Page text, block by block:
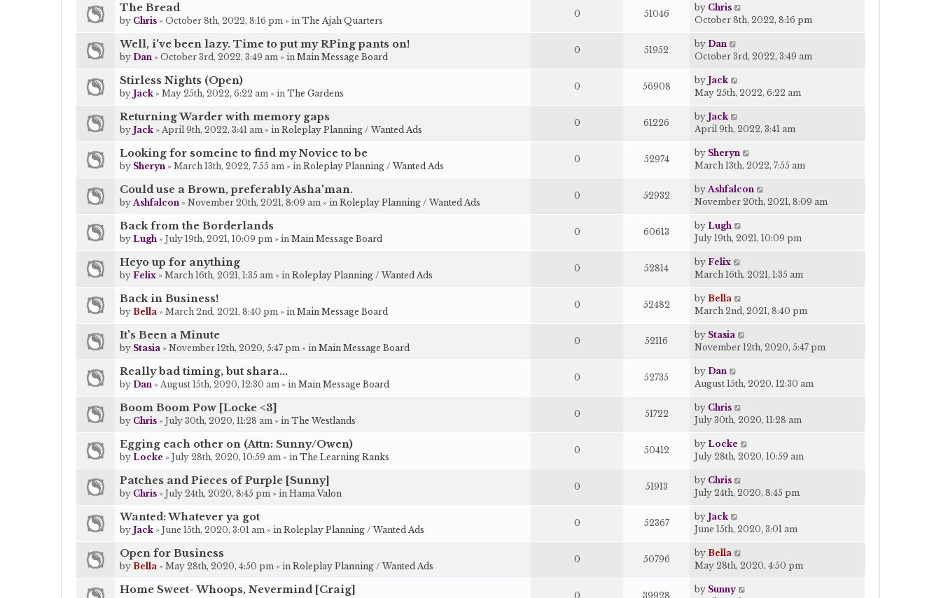
The Bread
by Chris » October 8th, 2022, 8:16 pm » in The Ajah Quarters
0 51046
by Chris
October 8th, 2022, 8:16 pm
Well, i've been lazy. Time to put my RPing pants on!
by Dan » October 3rd, 2022, 3:49 am » in Main Message Board
0 51952
by Dan
October 3rd, 2022, 3:49 am
Stirless Nights (Open)
by Jack » May 25th, 2022, 6:22 am » in The Gardens
0 56908
by Jack
May 25th, 2022, 6:22 am
Returning Warder with memory gaps
by Jack » April 9th, 2022, 3:41 am » in Roleplay Planning / Wanted Ads
0 61226
by Jack
April 9th, 2022, 3:41 am
Looking for someine to find my Novice to be
by Sheryn » March 13th, 2022, 7:55 am » in Roleplay Planning / Wanted Ads
0 52974
by Sheryn
March 13th, 2022, 7:55 am
Could use a Brown, preferably Asha'man.
byAshfalcon » November 20th, 2021, 8:09 am » in Roleplay Planning / Wanted Ads
0 52932
byAshfalcon
November 20th, 2021, 8:09 am
Back from the Borderlands
by Lugh » July 19th, 2021, 10:09 pm » in Main Message Board
0 60613
by Lugh
July 19th, 2021, 10:09 pm
Heyo up for anything
by Felix » March 16th, 2021, 1:35 am » in Roleplay Planning / Wanted Ads
0 52814
by Felix
March 16th, 2021, 1:35 am
Back in Business!
by Bella » March 2nd, 2021, 8:40 pm » in Main Message Board
0 52482
by Bella
March 2nd, 2021, 8:40 pm
It's Been a Minute
by Stasia » November 12th, 2020, 5:47 pm » in Main Message Board
0 52116
by Stasia
November 12th, 2020, 5:47 pm
Really bad timing, but shara...
by Dan » August 15th, 2020, 12:30 am » in Main Message Board
0 52735
by Dan
August 15th, 2020, 12:30 am
Boom Boom Pow [Locke <3]
by Chris » July 30th, 2020, 11:28 am » in The Westlands
0 51722
by Chris
July 30th, 2020, 11:28 am
Egging each other on (Attn: Sunny/Owen)
by Locke » July 28th, 2020, 10:59 am » in The Learning Ranks
0 50412
by Locke
July 28th, 2020, 10:59 am
Patches and Pieces of Purple [Sunny]
by Chris » July 24th, 2020, 8:45 pm » in Hama Valon
0 51913
by Chris
July 24th, 2020, 8:45 pm
Wanted: Whatever ya got
by Jack » June 15th, 2020, 3:01 am » in Roleplay Planning / Wanted Ads
0 52367
by Jack
June 15th, 2020, 3:01 am
Open for Business
by Bella » May 28th, 2020, 4:50 pm » in Roleplay Planning / Wanted Ads
0 50796
by Bella
May 28th, 2020, 4:50 pm
Home Sweet- Whoops, Nevermind [Craig] 0 39928
by Sunny